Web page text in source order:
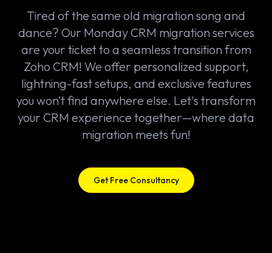
Tired of the same old migration song and
dance? Our Monday CRM migration services
are your ticket to a seamless transition from
Zoho CRM! We offer personalized support,
lightning-fast setups, and exclusive features
you won’t find anywhere else. Let's transform
your CRM experience together—where data
migration meets fun!
Get Free Consultancy